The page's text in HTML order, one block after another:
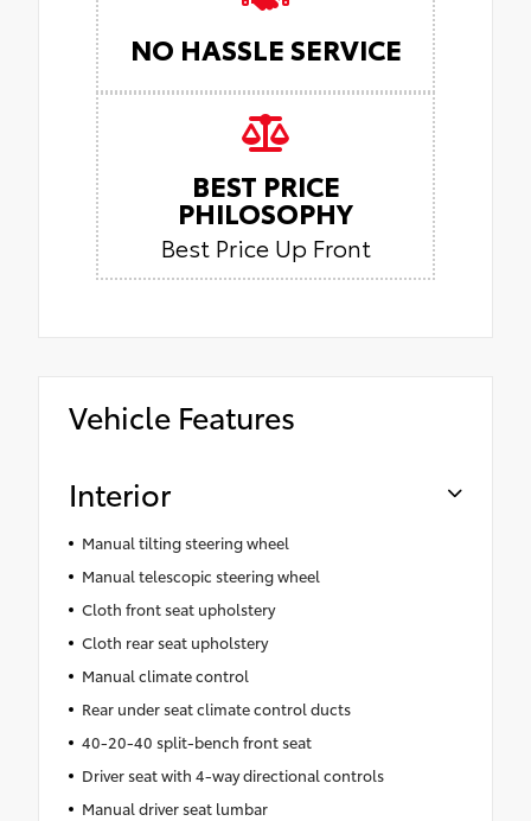
NO HASSLE SERVICE
BEST PRICE
PHILOSOPHY
Best Price Up Front
Vehicle Features
Interior
Manual tilting steering wheel
Manual telescopic steering wheel
Cloth front seat upholstery
Cloth rear seat upholstery
Manual climate control
Rear under seat climate control ducts
40-20-40 split-bench front seat
Driver seat with 4-way directional controls
Manual driver seat lumbar